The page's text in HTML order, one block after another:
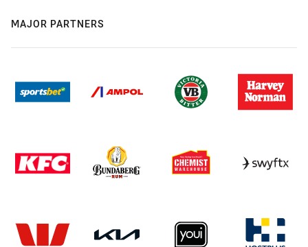
MAJOR PARTNERS